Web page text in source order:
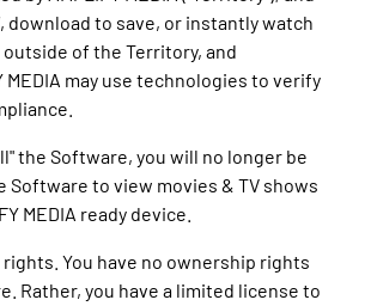
download to save, or instantly watch
of the Territory, and
MEDIA may use technologies to verify
the Software, you will no longer be
Software to view movies & TV shows
MEDIA ready device.
You have no ownership rights
Rather, you have a limited license to